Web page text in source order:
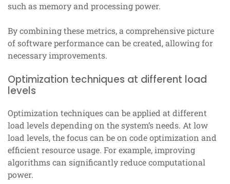
such as memory and processing power.
By combining these metrics, a comprehensive picture
of software performance can be created, allowing for
necessary improvements.
Optimization techniques at different load
levels
Optimization techniques can be applied at different
load levels depending on the system’s needs. At low
load levels, the focus can be on code optimization and
efficient resource usage. For example, improving
algorithms can significantly reduce computational
power.